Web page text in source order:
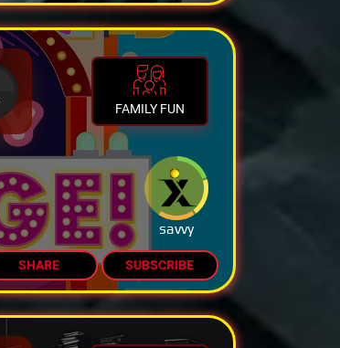
FAMILY FUN
savvy
SHARE SUBSCRIBE